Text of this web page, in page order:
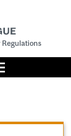
Regulations